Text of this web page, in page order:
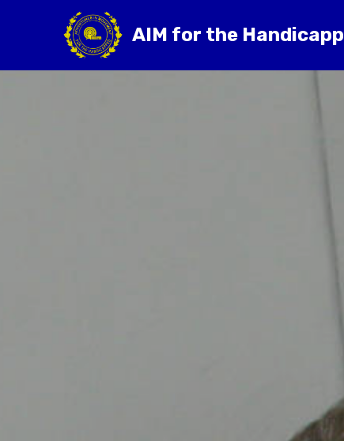
AIM for the